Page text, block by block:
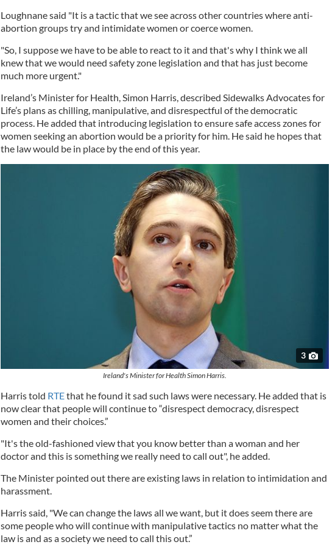
Loughnane said "It is a tactic that we see across other countries where anti-
abortion groups try and intimidate women or coerce women.
"So, I suppose we have to be able to react to it and that's why I think we all
knew that we would need safety zone legislation and that has just become
much more urgent."
Ireland’s Minister for Health, Simon Harris, described Sidewalks Advocates for
Life’s plans as chilling, manipulative, and disrespectful of the democratic
process. He added that introducing legislation to ensure safe access zones for
women seeking an abortion would be a priority for him. He said he hopes that
the law would be in place by the end of this year.
3
Ireland's Minister for Health Simon Harris.
Harris told RTEthat he found it sad such laws were necessary. He added that is
now clear that people will continue to “disrespect democracy, disrespect
women and their choices.”
"It's the old-fashioned view that you know better than a woman and her
doctor and this is something we really need to call out", he added.
The Minister pointed out there are existing laws in relation to intimidation and
harassment.
Harris said, "We can change the laws all we want, but it does seem there are
some people who will continue with manipulative tactics no matter what the
law is and as a society we need to call this out.”